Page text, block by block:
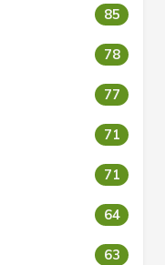
85
78
77
71
71
64
63